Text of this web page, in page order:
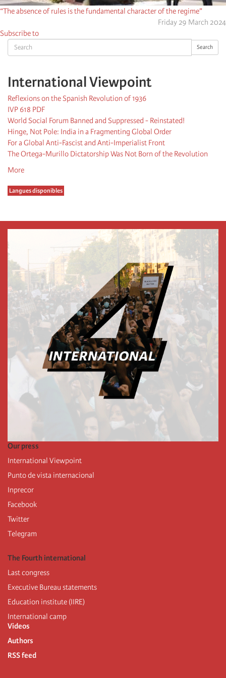
Search Search
International Viewpoint
Reflexions on the Spanish Revolution of 1936
IVP 618 PDF
World Social Forum Banned and Suppressed - Reinstated!
Hinge, Not Pole: India in a Fragmenting Global Order
For a Global Anti-Fascist and Anti-Imperialist Front
The Ortega-Murillo Dictatorship Was Not Born of the Revolution
More
Langues disponibles
“The absence of rules is the fundamental character of the regime”
Friday 29 March 2024
Subscribe to
Our press
International Viewpoint
Punto de vista internacional
Inprecor
Facebook
Twitter
Telegram
The Fourth international
Last congress
Executive Bureau statements
Education institute (IIRE)
International camp
Videos
Authors
RSS feed